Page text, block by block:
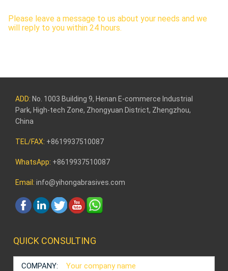
Please leave a message to us about your needs and we
will reply to you within 24 hours.
ADD: No. 1003 Building 9, Henan E-commerce Industrial
Park, High-tech Zone, Zhongyuan District, Zhengzhou,
China
TEL/FAX: +8619937510087
WhatsApp: +8619937510087
Email: info@yihongabrasives.com
QUICK CONSULTING
COMPANY: